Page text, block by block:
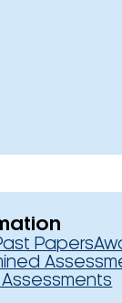
Papers